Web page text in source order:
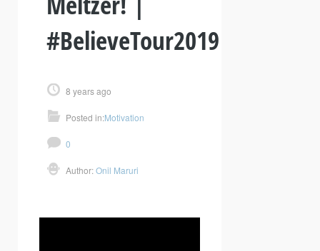
#BelieveTour2019
8 years ago
Posted in:Motivation
0
Author:Onil Maruri